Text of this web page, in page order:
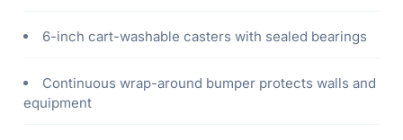
6-inch cart-washable casters with sealed bearings
Continuous wrap-around bumper protects walls and
equipment